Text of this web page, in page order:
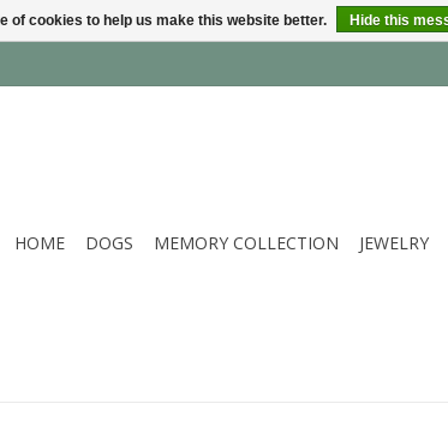
HOME DOGS MEMORY COLLECTION JEWELRY
of cookies to help us make this website better. Hide this